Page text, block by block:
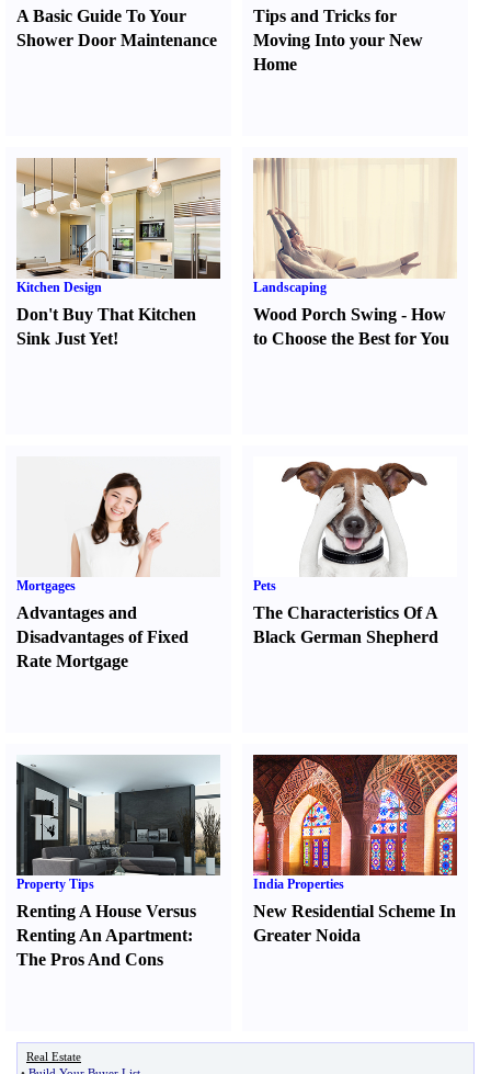
A Basic Guide To Your
Shower Door Maintenance
Tips and Tricks for
Moving Into your New
Home
Kitchen Design
Don't Buy That Kitchen
Sink Just Yet!
Landscaping
Wood Porch Swing -How
to Choose the Best for You
Mortgages
Advantages and
Disadvantages of Fixed
Rate Mortgage
Pets
The Characteristics Of A
Black German Shepherd
Property Tips
Renting A House Versus
Renting An Apartment:
The Pros And Cons
India Properties
New Residential Scheme In
Greater Noida
Real Estate